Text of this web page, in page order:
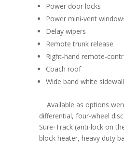
Power door locks
Power mini-vent
Delay wipers
Remote trunk release
Right-hand remote-
Coach roof
Wide band white
Available as options
differential, four-wheel
Sure-Track (anti-lock on
block heater, heavy duty